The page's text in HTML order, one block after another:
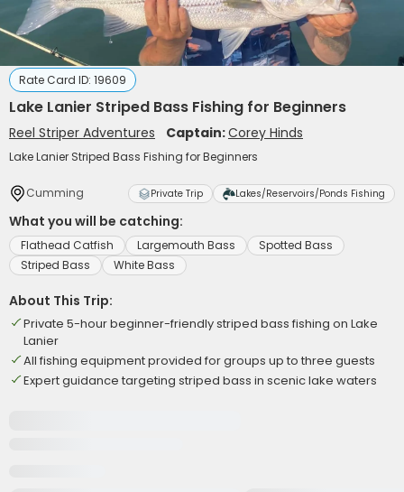
Rate Card ID: 19609
Lake Lanier Striped Bass Fishing for Beginners
Reel Striper Adventures Captain:Corey Hinds
Lake Lanier Striped Bass Fishing for Beginners
Cumming Private Trip Lakes/Reservoirs/Ponds Fishing
What you will be catching:
Flathead Catfish Largemouth Bass
Spotted Bass
Striped Bass
White Bass
About This Trip:
Private 5-hour beginner-friendly striped bass fishing on Lake
Lanier
All fishing equipment provided for groups up to three guests
Expert guidance targeting striped bass in scenic lake waters